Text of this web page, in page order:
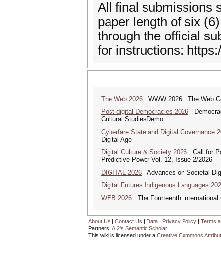
All final submissions
paper length of six
through the official
for instructions:
The Web 2026 WWW 2026 : The Web
Post-digital Democracies 2026
Cultural StudiesDemo
Cyberfare State and Digital Governance
Digital Age
Digital Culture & Society 2026 Call for
Predictive Power Vol. 12, Issue 2/2026 –
DIGITAL 2026 Advances on Societal
Digital Futures Indigenous Languages
WEB 2026 The Fourteenth International
About Us | Contact Us | Data | Privacy Policy | Terms
Partners: AI2's Semantic Scholar
This wiki is licensed under a Creative Commons